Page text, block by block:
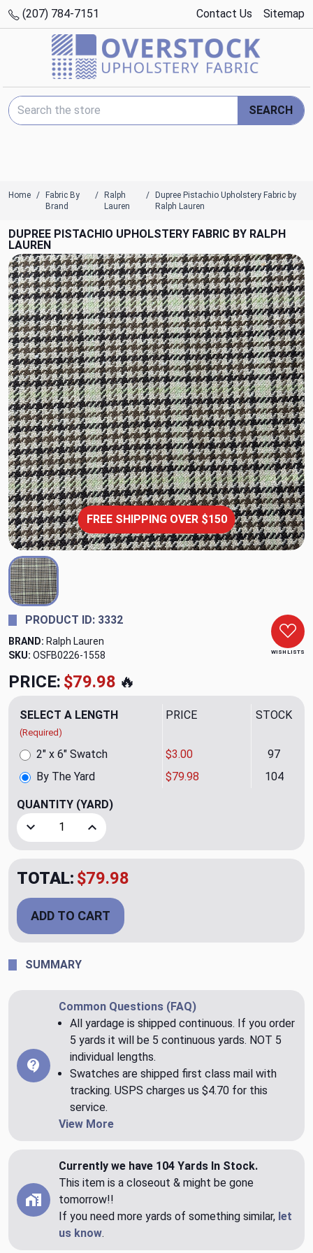
(207) 784-7151 Contact Us Sitemap
Search Keyword:
SEARCH
Home
Fabric By
Brand
Ralph
Lauren
Dupree Pistachio Upholstery Fabric by
Ralph Lauren
DUPREE PISTACHIO UPHOLSTERY FABRIC BY RALPH
LAUREN
FREE SHIPPING OVER $150
WISH LISTS
PRODUCT ID: 3332
BRAND: Ralph Lauren
SKU: OSFB0226-1558
PRICE: $79.98 🔥
SELECT A LENGTH
(Required)
PRICE STOCK
By The Yard $79.98 104
2" x 6" Swatch $3.00 97
QUANTITY (YARD)
Decrease Quantity of Dupree Pistachio Upholstery Fabric
Increase Quantity of Dupree Pistachio
TOTAL: $79.98
ADD TO CART
SUMMARY
Common Questions (FAQ)
All yardage is shipped continuous. If you order
5 yards it will be 5 continuous yards. NOT 5
individual lengths.
Swatches are shipped first class mail with
tracking. USPS charges us $4.70 for this
service.
View More
Currently we have 104 Yards In Stock.
This item is a closeout & might be gone
tomorrow!!
If you need more yards of something similar, let
us know.